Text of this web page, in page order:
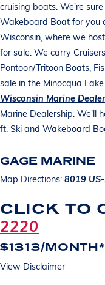
cruising boats. We're
Wakeboard Boat for you
Wisconsin, where we
for sale. We carry
Pontoon/Tritoon Boats,
sale in the Minocqua
Wisconsin Marine Dealer
Marine Dealership. We'll
ft. Ski and Wakeboard
GAGE MARINE
Map Directions: 8019
CLICK TO
2220
$1313/MONTH*
View Disclaimer